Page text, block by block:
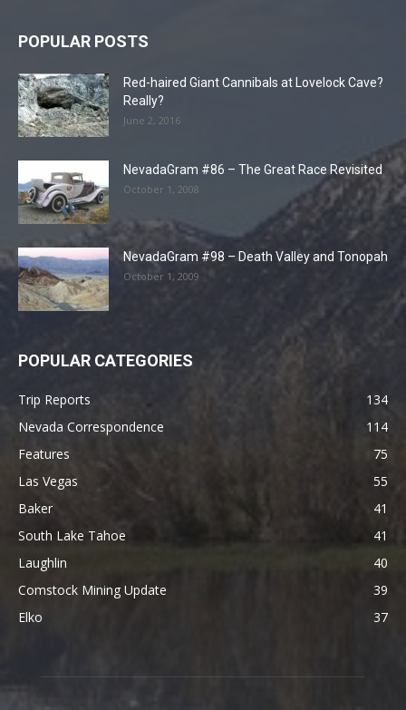
POPULAR POSTS
Red-haired Giant Cannibals at Lovelock Cave?
Really?
June 2, 2016
NevadaGram #86 – The Great Race Revisited
October 1, 2008
NevadaGram #98 – Death Valley and Tonopah
October 1, 2009
POPULAR CATEGORIES
Trip Reports
134
Nevada Correspondence
114
Features
75
Las Vegas
55
Baker
41
South Lake Tahoe
41
Laughlin
40
Comstock Mining Update
39
Elko
37